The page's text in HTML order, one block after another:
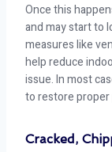
Once this
and may start to
measures like
help reduce
issue. In most
to restore
Cracked,